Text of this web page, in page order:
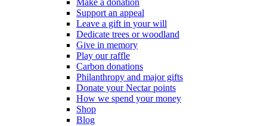
Make a donation
Support an appeal
Leave a gift in your will
Dedicate trees or woodland
Give in memory
Play our raffle
Carbon donations
Philanthropy and major gifts
Donate your Nectar points
How we spend your money
Shop
Blog